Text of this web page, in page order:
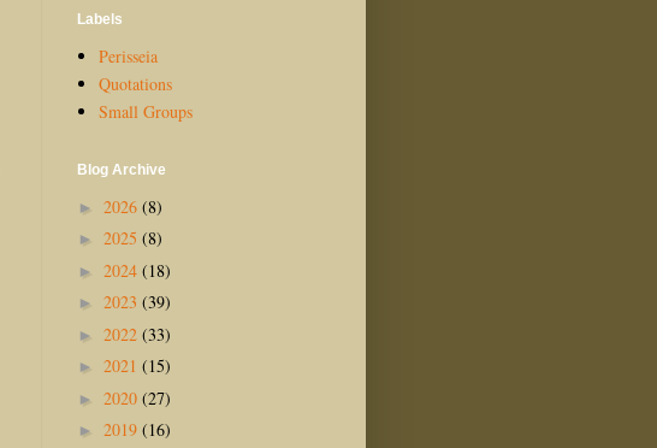
Labels
Perisseia
Quotations
Small Groups
Blog Archive
► 2026 (8)
► 2025 (8)
► 2024 (18)
► 2023 (39)
► 2022 (33)
► 2021 (15)
► 2020 (27)
► 2019 (16)